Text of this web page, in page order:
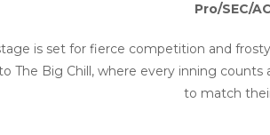
Pro/SEC/
is set for fierce competition and
The Big Chill, where every inning
to match